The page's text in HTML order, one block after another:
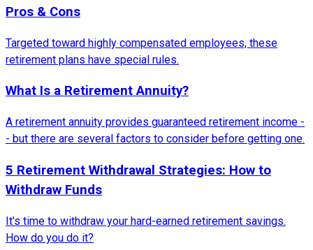
Pros & Cons
Targeted toward highly compensated employees, these
retirement plans have special rules.
What Is a Retirement Annuity?
A retirement annuity provides guaranteed retirement income -
- but there are several factors to consider before getting one.
5 Retirement Withdrawal Strategies: How to
Withdraw Funds
It's time to withdraw your hard-earned retirement savings.
How do you do it?